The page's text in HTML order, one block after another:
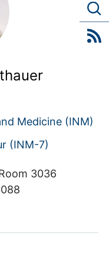
Medicine (INM)
(INM-7)
3036